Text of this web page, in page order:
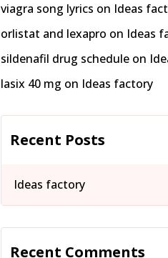
viagra song lyrics on Ideas
orlistat and lexapro on Ideas
sildenafil drug schedule on
lasix 40 mg on Ideas factory
Recent Posts
Ideas factory
Recent Comments